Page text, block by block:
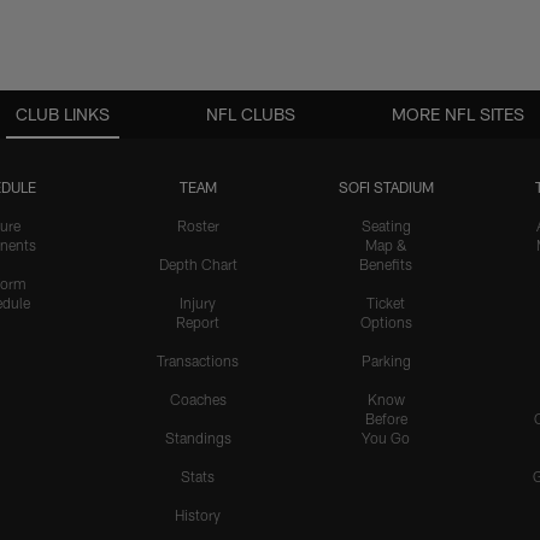
CLUB LINKS
TEAM
Roster
Depth Chart
Injury
Report
Transactions
Coaches
Standings
Stats
History
SOFI STADIUM
Seating
Map &
Benefits
Ticket
Options
Parking
Know
Before
You Go
NFL CLUBS MORE NFL SITES